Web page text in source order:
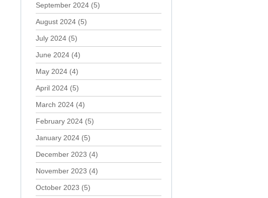
September 2024 (5)
August 2024 (5)
July 2024 (5)
June 2024 (4)
May 2024 (4)
April 2024 (5)
March 2024 (4)
February 2024 (5)
January 2024 (5)
December 2023 (4)
November 2023 (4)
October 2023 (5)